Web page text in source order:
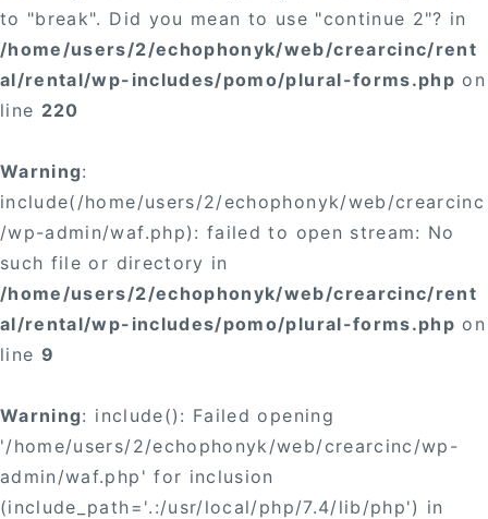
to "break". Did you mean to use "continue 2"? in
/home/users/2/echophonyk/web/crearcinc/rent
al/rental/wp-includes/pomo/plural-forms.php on
line 220
Warning:
include(/home/users/2/echophonyk/web/crearcinc
/wp-admin/waf.php): failed to open stream: No
such file or directory in
/home/users/2/echophonyk/web/crearcinc/rent
al/rental/wp-includes/pomo/plural-forms.php on
line 9
Warning: include(): Failed opening
'/home/users/2/echophonyk/web/crearcinc/wp-
admin/waf.php' for inclusion
(include_path='.:/usr/local/php/7.4/lib/php') in